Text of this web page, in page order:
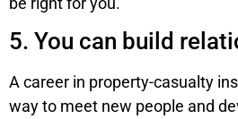
5. You can build
A career in property-casualty
way to meet new people and